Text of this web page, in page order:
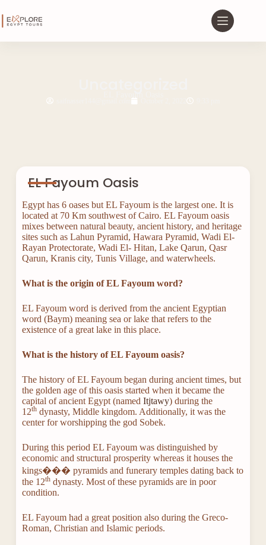
EL Fayoum Oasis
Egypt has 6 oases but EL Fayoum is the largest one. It is
located at 70 Km southwest of Cairo. EL Fayoum oasis
mixes between natural beauty, ancient history, and heritage
sites such as Lahun Pyramid, Hawara Pyramid, Wadi El-
Rayan Protectorate, Wadi El- Hitan, Lake Qarun, Qasr
Qarun, Kranis city, Tunis Village, and waterwheels.
What is the origin of EL Fayoum word?
EL Fayoum word is derived from the ancient Egyptian
word (Baym) meaning sea or lake that refers to the
existence of a great lake in this place.
What is the history of EL Fayoum oasis?
The history of EL Fayoum began during ancient times, but
the golden age of this oasis started when it became the
capital of ancient Egypt (named Itjtawy) during the
12thdynasty, Middle kingdom. Additionally, it was the
center for worshipping the god Sobek.
During this period EL Fayoum was distinguished by
economic and structural prosperity whereas it houses the
kings��� pyramids and funerary temples dating back to
the 12thdynasty. Most of these pyramids are in poor
condition.
EL Fayoum had a great position also during the Greco-
Roman, Christian and Islamic periods.